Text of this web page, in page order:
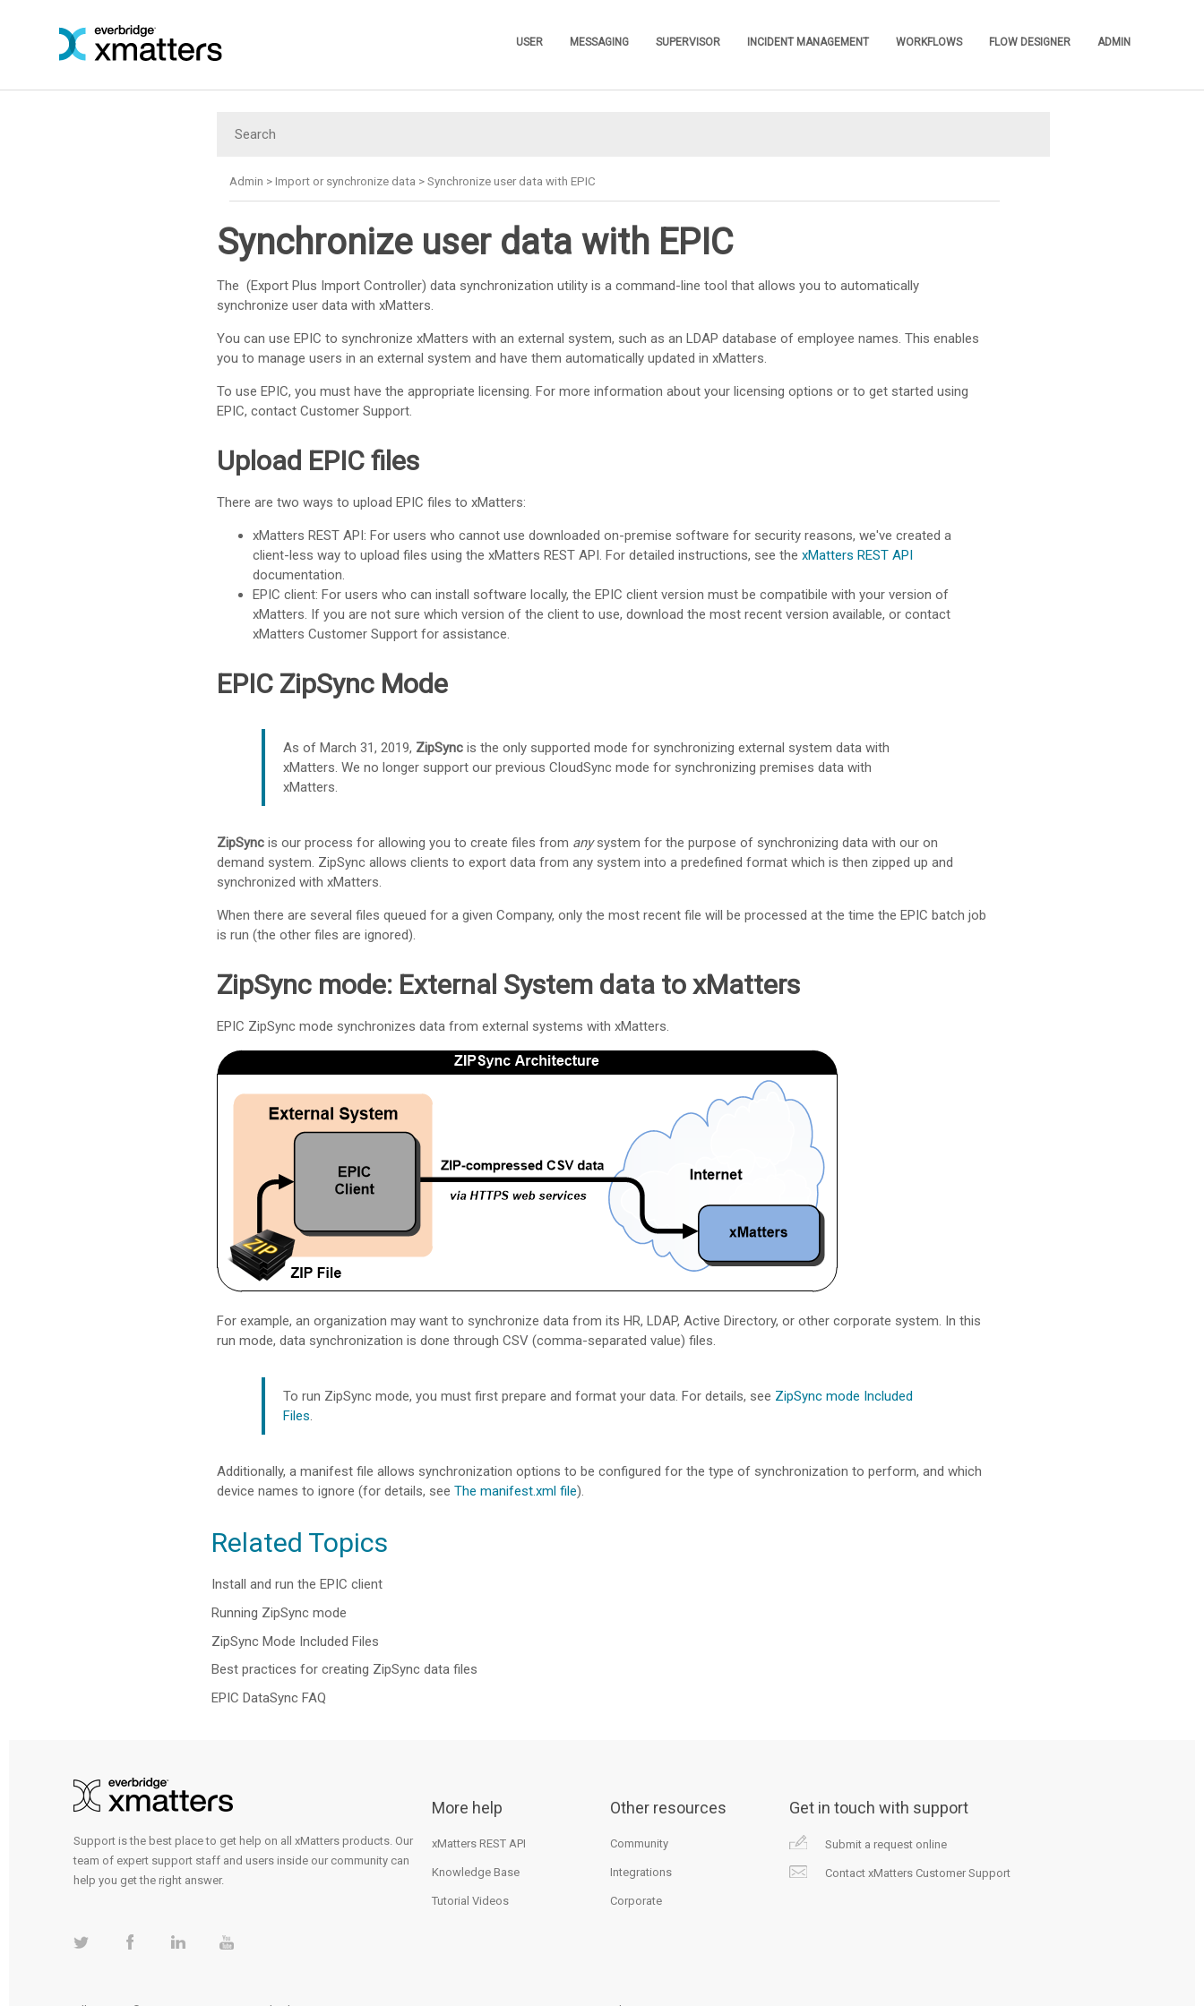
USER MESSAGING SUPERVISOR INCIDENT MANAGEMENT WORKFLOWS FLOW DESIGNER ADMIN
Admin > Import or synchronize data > Synchronize user data with EPIC
Synchronize user data with EPIC
The (Export Plus Import Controller) data synchronization utility is a command-line tool that allows you to automatically
synchronize user data with xMatters.
You can use EPIC to synchronize xMatters with an external system, such as an LDAP database of employee names. This enables
you to manage users in an external system and have them automatically updated in xMatters.
To use EPIC, you must have the appropriate licensing. For more information about your licensing options or to get started using
EPIC, contact Customer Support.
Upload EPIC files
There are two ways to upload EPIC files to xMatters:
xMatters REST API : For users who cannot use downloaded on-premise software for security reasons, we've created a
client-less way to upload files using the xMatters REST API . For detailed instructions, see the xMatters REST API
documentation.
EPIC client: For users who can install software locally, the EPIC client version must be compatibile with your version of
xMatters. If you are not sure which version of the client to use, download the most recent version available, or contact
xMatters Customer Support for assistance.
EPIC ZipSync Mode
As of March 31, 2019, ZipSync is the only supported mode for synchronizing external system data with
xMatters. We no longer support our previous CloudSync mode for synchronizing premises data with
xMatters.
ZipSync is our process for allowing you to create files from anysystem for the purpose of synchronizing data with our on
demand system. ZipSync allows clients to export data from any system into a predefined format which is then zipped up and
synchronized with xMatters.
When there are several files queued for a given Company, only the most recent file will be processed at the time the EPIC batch job
is run (the other files are ignored).
ZipSync mode: External System data to xMatters
EPIC ZipSync mode synchronizes data from external systems with xMatters.
For example, an organization may want to synchronize data from its HR, LDAP, Active Directory, or other corporate system. In this
run mode, data synchronization is done through CSV (comma-separated value) files.
To run ZipSync mode, you must first prepare and format your data. For details, see ZipSync mode Included
Files.
Additionally, a manifest file allows synchronization options to be configured for the type of synchronization to perform, and which
device names to ignore (for details, see The manifest.xml file).
Related Topics
Install and run the EPIC client
Running ZipSync mode
ZipSync Mode Included Files
Best practices for creating ZipSync data files
EPIC DataSync FAQ
Support is the best place to get help on all xMatters products. Our
team of expert support staff and users inside our community can
help you get the right answer.
More help
xMatters REST API
Knowledge Base
Tutorial Videos
Other resources
Community
Integrations
Corporate
Get in touch with support
Submit a request online
Contact xMatters Customer Support